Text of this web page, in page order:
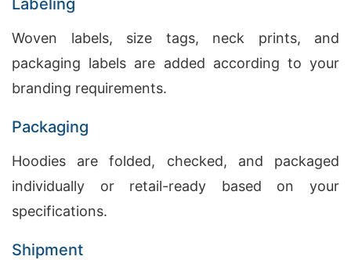
Labeling
Woven labels, size tags, neck prints, and
packaging labels are added according to your
branding requirements.
Packaging
Hoodies are folded, checked, and packaged
individually or retail-ready based on your
specifications.
Shipment